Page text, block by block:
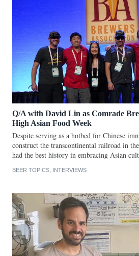
Q/A with David Lin as Comrade
High Asian Food Week
Despite serving as a hotbed for Chinese
construct the transcontinental railroad in
had the best history in embracing Asian
BEER TOPICS INTERVIEWS